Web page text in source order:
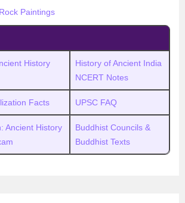
Paintings
History
History of Ancient India
NCERT Notes
Facts UPSC FAQ
Ancient History
Buddhist Councils &
Buddhist Texts